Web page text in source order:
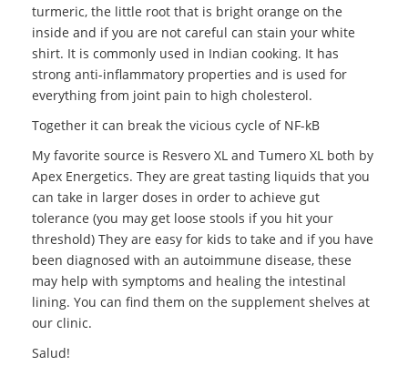
turmeric, the little root that is bright orange on the
inside and if you are not careful can stain your white
shirt. It is commonly used in Indian cooking. It has
strong anti-inflammatory properties and is used for
everything from joint pain to high cholesterol.
Together it can break the vicious cycle of NF-kB
My favorite source is Resvero XL and Tumero XL both by
Apex Energetics. They are great tasting liquids that you
can take in larger doses in order to achieve gut
tolerance (you may get loose stools if you hit your
threshold) They are easy for kids to take and if you have
been diagnosed with an autoimmune disease, these
may help with symptoms and healing the intestinal
lining. You can find them on the supplement shelves at
our clinic.
Salud!